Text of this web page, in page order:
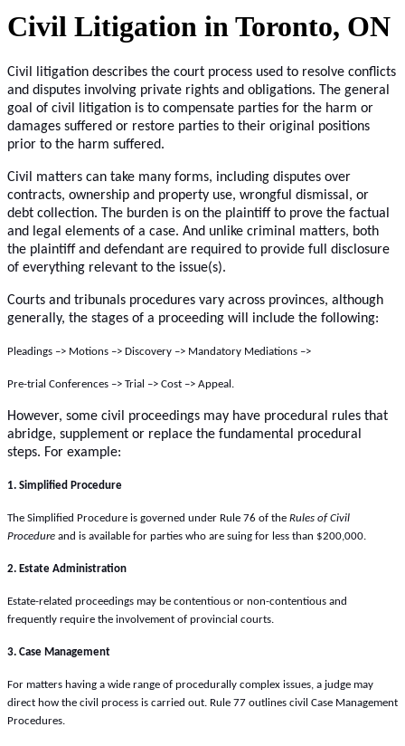
Civil Litigation in Toronto, ON
Civil litigation describes the court process used to resolve conflicts
and disputes involving private rights and obligations. The general
goal of civil litigation is to compensate parties for the harm or
damages suffered or restore parties to their original positions
prior to the harm suffered.
Civil matters can take many forms, including disputes over
contracts, ownership and property use, wrongful dismissal, or
debt collection. The burden is on the plaintiff to prove the factual
and legal elements of a case. And unlike criminal matters, both
the plaintiff and defendant are required to provide full disclosure
of everything relevant to the issue(s).
Courts and tribunals procedures vary across provinces, although
generally, the stages of a proceeding will include the following:
Pleadings –> Motions –> Discovery –> Mandatory Mediations –>
Pre-trial Conferences –> Trial –> Cost –> Appeal.
However, some civil proceedings may have procedural rules that
abridge, supplement or replace the fundamental procedural
steps. For example:
1. Simplified Procedure
The Simplified Procedure is governed under Rule 76 of the Rules of Civil
Procedure and is available for parties who are suing for less than $200,000.
2. Estate Administration
Estate-related proceedings may be contentious or non-contentious and
frequently require the involvement of provincial courts.
3. Case Management
For matters having a wide range of procedurally complex issues, a judge may
direct how the civil process is carried out. Rule 77 outlines civil Case Management
Procedures.